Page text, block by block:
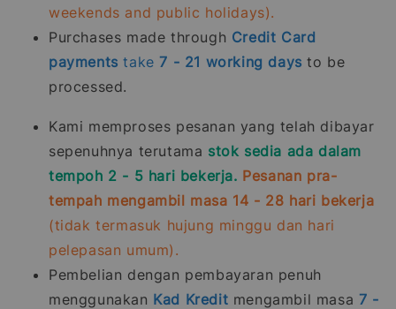
weekends and public holidays).
Purchases made through Credit Card
payments take7 - 21 working days to be
processed.
Kami memproses pesanan yang telah dibayar
sepenuhnya terutama stok sedia ada dalam
tempoh 2 - 5 hari bekerja. Pesanan pra-
tempah mengambil masa 14 - 28 hari bekerja
(tidak termasuk hujung minggu dan hari
pelepasan umum).
Pembelian dengan pembayaran penuh
menggunakan Kad Kredit mengambil masa 7 -